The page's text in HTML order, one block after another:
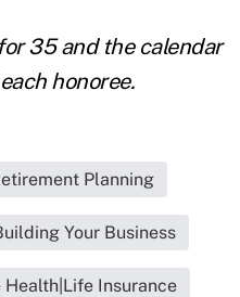
35and the calendar
honoree.
Planning
Your Business
Health|Life Insurance